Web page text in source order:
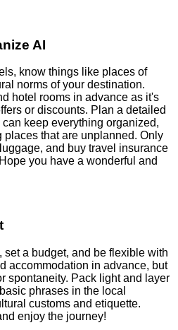
AI
know things like places of
norms of your destination.
hotel rooms in advance as it's
or discounts. Plan a detailed
keep everything organized,
places that are unplanned. Only
and buy travel insurance
you have a wonderful and
set a budget, and be flexible with
accommodation in advance, but
spontaneity. Pack light and layer
phrases in the local
customs and etiquette.
enjoy the journey!